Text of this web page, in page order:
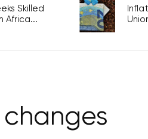
Skilled
Africa...